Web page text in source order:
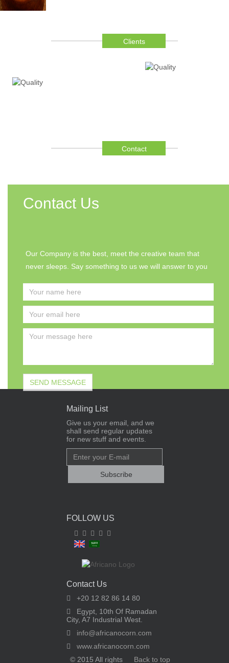
Clients
Contact
Contact Us
Our Company is the best, meet the creative team that
never sleeps. Say something to us we will answer to you
Mailing List
Give us your email, and we
shall send regular updates
for new stuff and events.
FOLLOW US
Contact Us
+20 12 82 86 14 80
Egypt, 10th Of Ramadan
City, A7 Industrial West.
info@africanocorn.com
www.africanocorn.com
Back to top
© 2015 All rights